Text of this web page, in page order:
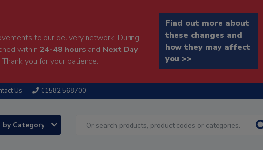
to our delivery network. During
within 24-48 hours and Next Day
you for your patience.
Find out more about
these changes and
how they may affect
you >>
Us 01582 568700
by Category